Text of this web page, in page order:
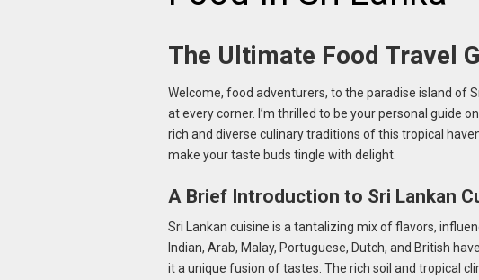
The Ultimate Food Travel
Welcome, food adventurers, to the paradise island of
at every corner. I’m thrilled to be your personal guide
rich and diverse culinary traditions of this tropical
make your taste buds tingle with delight.
A Brief Introduction to Sri Lankan
Sri Lankan cuisine is a tantalizing mix of flavors,
Indian, Arab, Malay, Portuguese, Dutch, and British
it a unique fusion of tastes. The rich soil and tropical